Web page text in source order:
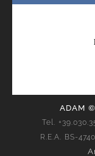
ADAM
Tel.
R.E.A. BS-